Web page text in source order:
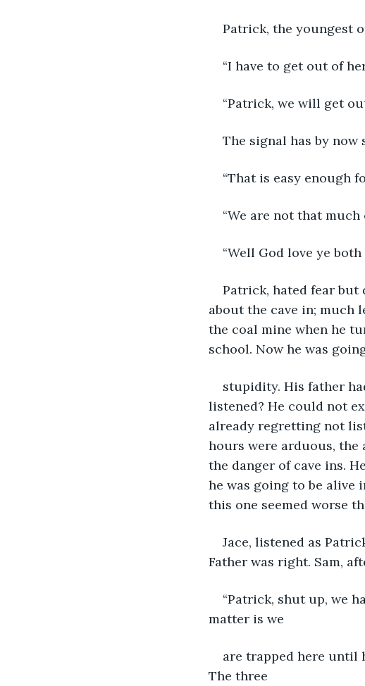
Patrick, the youngest
“I have to get out of
“Patrick, we will get
The signal has by
“That is easy enough
“We are not that
“Well God love ye
Patrick, hated fear but
about the cave in; much
the coal mine when he
school. Now he was
stupidity. His father
listened? He could not
already regretting not
hours were arduous, the
the danger of cave ins.
he was going to be alive
this one seemed worse
Jace, listened as
Father was right. Sam,
“Patrick, shut up, we
matter is we
are trapped here until
The three